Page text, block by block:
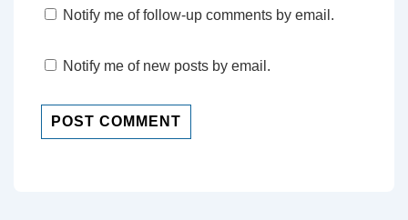
Notify me of follow-up comments by email.
Notify me of new posts by email.